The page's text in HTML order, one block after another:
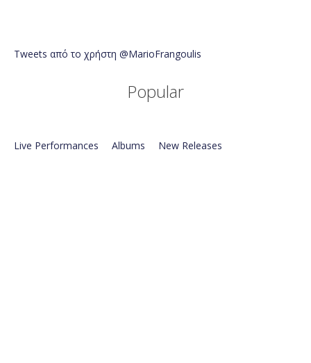
Tweets από το χρήστη @MarioFrangoulis
Popular
Live Performances Albums New Releases